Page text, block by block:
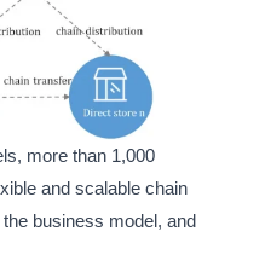
more than 1,000
and scalable chain
business model, and